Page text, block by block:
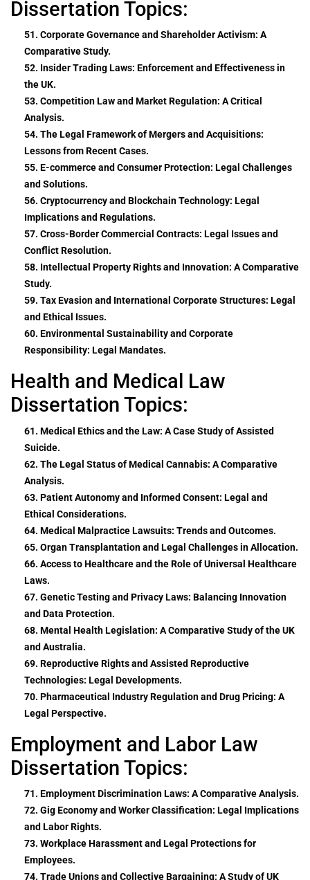
Dissertation Topics:
51. Corporate Governance and Shareholder Activism: A
Comparative Study.
52. Insider Trading Laws: Enforcement and Effectiveness in
the UK.
53. Competition Law and Market Regulation: A Critical
Analysis.
54. The Legal Framework of Mergers and Acquisitions:
Lessons from Recent Cases.
55. E-commerce and Consumer Protection: Legal Challenges
and Solutions.
56. Cryptocurrency and Blockchain Technology: Legal
Implications and Regulations.
57. Cross-Border Commercial Contracts: Legal Issues and
Conflict Resolution.
58. Intellectual Property Rights and Innovation: A Comparative
Study.
59. Tax Evasion and International Corporate Structures: Legal
and Ethical Issues.
60. Environmental Sustainability and Corporate
Responsibility: Legal Mandates.
Health and Medical Law
Dissertation Topics:
61. Medical Ethics and the Law: A Case Study of Assisted
Suicide.
62. The Legal Status of Medical Cannabis: A Comparative
Analysis.
63. Patient Autonomy and Informed Consent: Legal and
Ethical Considerations.
64. Medical Malpractice Lawsuits: Trends and Outcomes.
65. Organ Transplantation and Legal Challenges in Allocation.
66. Access to Healthcare and the Role of Universal Healthcare
Laws.
67. Genetic Testing and Privacy Laws: Balancing Innovation
and Data Protection.
68. Mental Health Legislation: A Comparative Study of the UK
and Australia.
69. Reproductive Rights and Assisted Reproductive
Technologies: Legal Developments.
70. Pharmaceutical Industry Regulation and Drug Pricing: A
Legal Perspective.
Employment and Labor Law
Dissertation Topics:
71. Employment Discrimination Laws: A Comparative Analysis.
72. Gig Economy and Worker Classification: Legal Implications
and Labor Rights.
73. Workplace Harassment and Legal Protections for
Employees.
74. Trade Unions and Collective Bargaining: A Study of UK